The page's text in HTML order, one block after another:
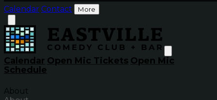
Calendar Contact More
Calendar Open Mic Tickets Open Mic
Schedule
About